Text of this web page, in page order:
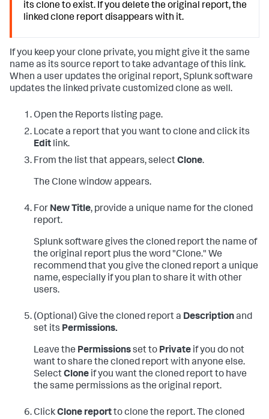
its clone to exist. If you delete the original report, the
linked clone report disappears with it.
If you keep your clone private, you might give it the same
name as its source report to take advantage of this link.
When a user updates the original report, Splunk software
updates the linked private customized clone as well.
Open the Reports listing page.
Locate a report that you want to clone and click its
Edit link.
From the list that appears, selectClone.
The Clone window appears.
For New Title, provide a unique name for the cloned
report.
Splunk software gives the cloned report the name of
the original report plus the word "Clone." We
recommend that you give the cloned report a unique
name, especially if you plan to share it with other
users.
(Optional) Give the cloned report a Descriptionand
set its Permissions.
Leave the Permissionsset to Private if you do not
want to share the cloned report with anyone else.
SelectClone if you want the cloned report to have
the same permissions as the original report.
ClickClone reportto clone the report. The cloned